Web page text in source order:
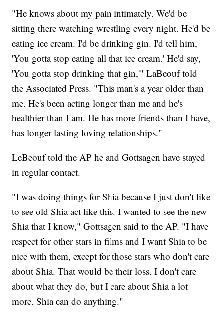
"He knows about my pain intimately. We'd be
sitting there watching wrestling every night. He'd be
eating ice cream. I'd be drinking gin. I'd tell him,
'You gotta stop eating all that ice cream.' He'd say,
'You gotta stop drinking that gin,'" LaBeouf told
the Associated Press. "This man's a year older than
me. He's been acting longer than me and he's
healthier than I am. He has more friends than I have,
has longer lasting loving relationships."
LeBeouf told the AP he and Gottsagen have stayed
in regular contact.
"I was doing things for Shia because I just don't like
to see old Shia act like this. I wanted to see the new
Shia that I know," Gottsagen said to the AP. "I have
respect for other stars in films and I want Shia to be
nice with them, except for those stars who don't care
about Shia. That would be their loss. I don't care
about what they do, but I care about Shia a lot
more. Shia can do anything."